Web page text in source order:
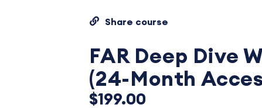
Share course
FAR Deep Dive
(24-Month
$199.00